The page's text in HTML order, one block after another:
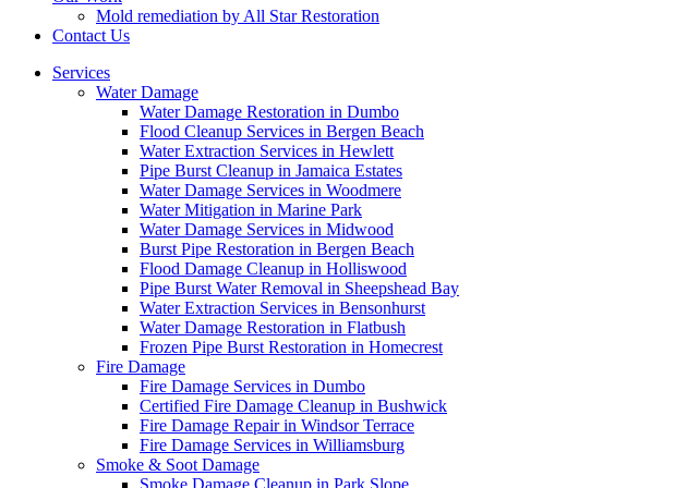
Mold remediation by All Star Restoration
Contact Us
Services
Water Damage
Water Damage Restoration in Dumbo
Flood Cleanup Services in Bergen Beach
Water Extraction Services in Hewlett
Pipe Burst Cleanup in Jamaica Estates
Water Damage Services in Woodmere
Water Mitigation in Marine Park
Water Damage Services in Midwood
Burst Pipe Restoration in Bergen Beach
Flood Damage Cleanup in Holliswood
Pipe Burst Water Removal in Sheepshead Bay
Water Extraction Services in Bensonhurst
Water Damage Restoration in Flatbush
Frozen Pipe Burst Restoration in Homecrest
Fire Damage
Fire Damage Services in Dumbo
Certified Fire Damage Cleanup in Bushwick
Fire Damage Repair in Windsor Terrace
Fire Damage Services in Williamsburg
Smoke & Soot Damage
Smoke Damage Cleanup in Park Slope